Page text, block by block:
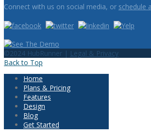
Connect with us on social media, or schedule
©2024 HubRunner | Legal & Privacy
Back to Top
Home
Plans & Pricing
Features
Design
Blog
Get Started